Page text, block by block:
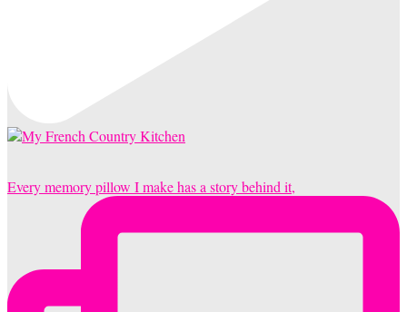
Every memory pillow I make has a story behind it,